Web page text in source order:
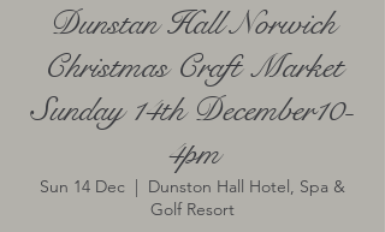
Dunstan Hall Norwich
Christmas Craft Market
Sunday 14th December10-
4pm
Sun 14 Dec
  |
Dunston Hall Hotel, Spa &
Golf Resort